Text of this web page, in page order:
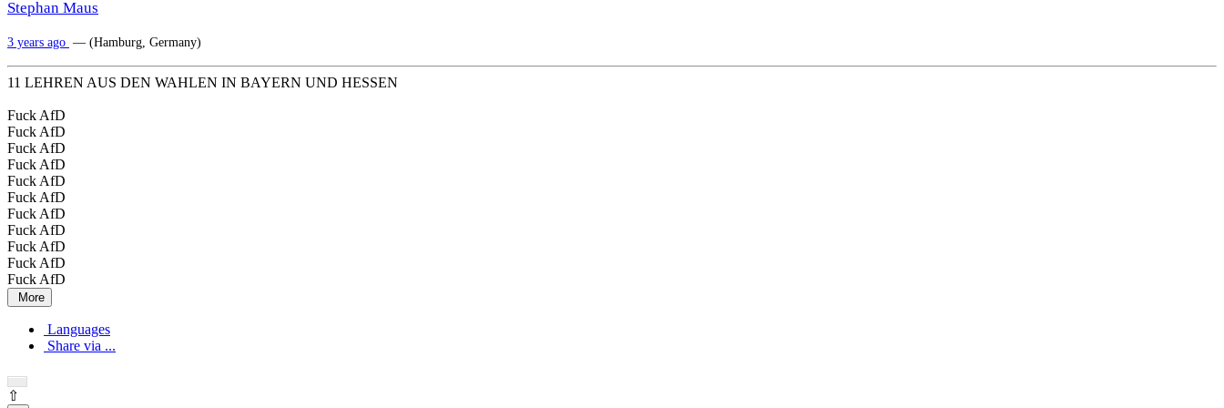
Stephan Maus
3 years ago — (Hamburg, Germany)
11 LEHREN AUS DEN WAHLEN IN BAYERN UND HESSEN
Fuck AfD
Fuck AfD
Fuck AfD
Fuck AfD
Fuck AfD
Fuck AfD
Fuck AfD
Fuck AfD
Fuck AfD
Fuck AfD
Fuck AfD
More
Languages
Share via ...
⇧